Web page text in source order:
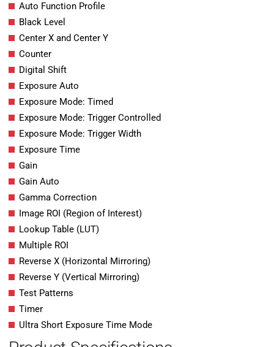
Auto Function Profile
Black Level
Center X and Center Y
Counter
Digital Shift
Exposure Auto
Exposure Mode: Timed
Exposure Mode: Trigger Controlled
Exposure Mode: Trigger Width
Exposure Time
Gain
Gain Auto
Gamma Correction
Image ROI (Region of Interest)
Lookup Table (LUT)
Multiple ROI
Reverse X (Horizontal Mirroring)
Reverse Y (Vertical Mirroring)
Test Patterns
Timer
Ultra Short Exposure Time Mode